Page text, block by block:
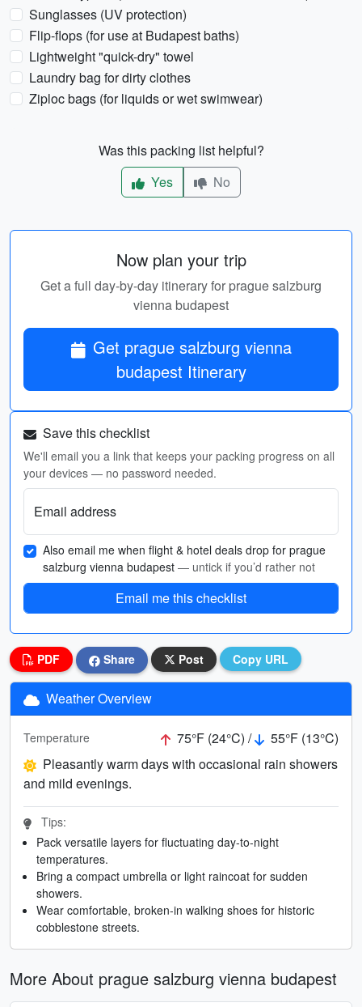
Sunglasses (UV protection)
Flip-flops (for use at Budapest baths)
Lightweight "quick-dry" towel
Laundry bag for dirty clothes
Ziploc bags (for liquids or wet swimwear)
Was this packing list helpful?
Yes
No
Now plan your trip
Get a full day-by-day itinerary for prague salzburg
vienna budapest
Get prague salzburg vienna
budapest Itinerary
Save this checklist
We'll email you a link that keeps your packing progress on all
your devices — no password needed.
Email address
Also email me when flight & hotel deals drop for prague
salzburg vienna budapest — untick if you’d rather not
Email me this checklist
PDF Share Post Copy URL
Weather Overview
Temperature 75°F (24°C) /
55°F (13°C)
Pleasantly warm days with occasional rain showers
and mild evenings.
Tips:
Pack versatile layers for fluctuating day-to-night
temperatures.
Bring a compact umbrella or light raincoat for sudden
showers.
Wear comfortable, broken-in walking shoes for historic
cobblestone streets.
More About prague salzburg vienna budapest